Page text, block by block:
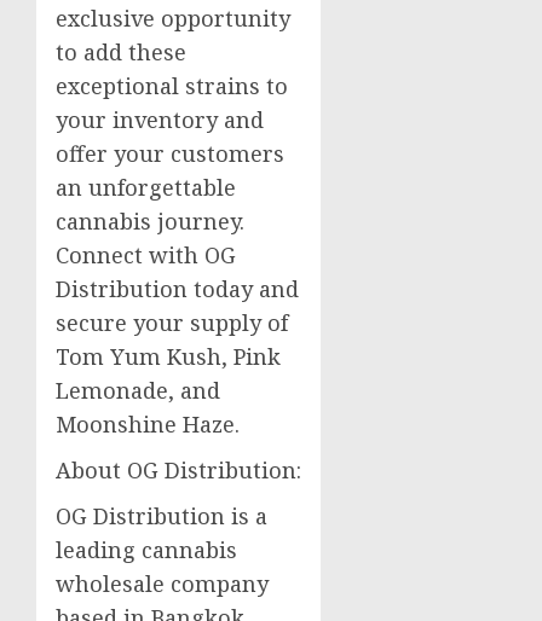
exclusive opportunity
to add these
exceptional strains to
your inventory and
offer your customers
an unforgettable
cannabis journey.
Connect with OG
Distribution today and
secure your supply of
Tom Yum Kush, Pink
Lemonade, and
Moonshine Haze.
About OG Distribution:
OG Distribution is a
leading cannabis
wholesale company